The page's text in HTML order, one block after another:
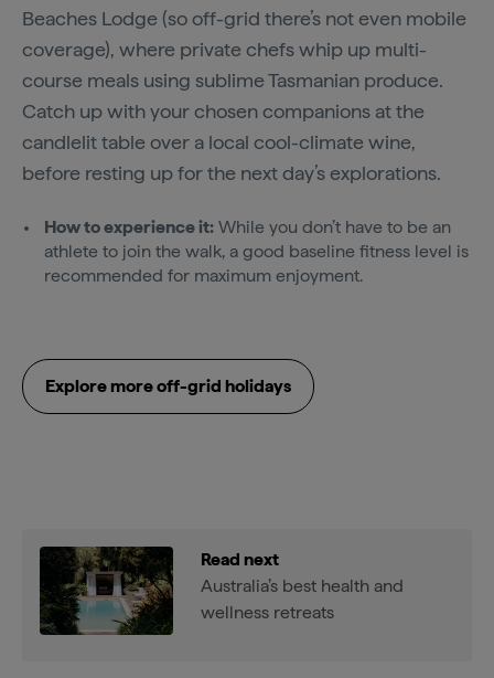
Beaches Lodge (so off-grid there’s not even mobile
coverage), where private chefs whip up multi-
course meals using sublime Tasmanian produce.
Catch up with your chosen companions at the
candlelit table over a local cool-climate wine,
before resting up for the next day’s explorations.
How to experience it: While you don’t have to be an
athlete to join the walk, a good baseline fitness level is
recommended for maximum enjoyment.
Explore more off-grid holidays
Read next
Australia’s best health and
wellness retreats